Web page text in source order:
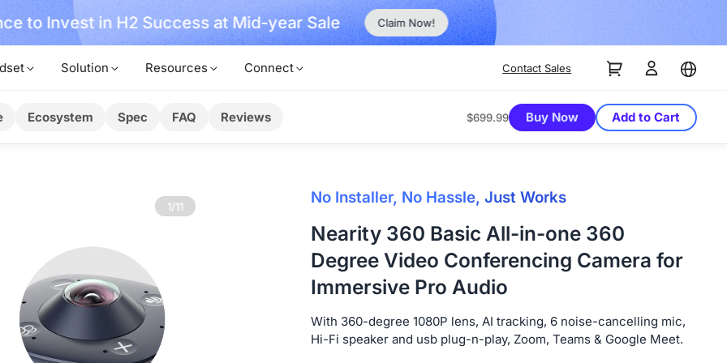
to Invest in H2 Success at Mid-year Sale Claim Now!
Solution Resources Connect Contact Sales
Ecosystem Spec FAQ Reviews $699.99 Buy Now Add to Cart
1/11 No Installer, No Hassle, Just Works
Nearity 360 Basic All-in-one 360
Degree Video Conferencing Camera for
Immersive Pro Audio
With 360-degree 1080P lens, AI tracking, 6 noise-cancelling mic,
Hi-Fi speaker and usb plug-n-play, Zoom, Teams & Google Meet.